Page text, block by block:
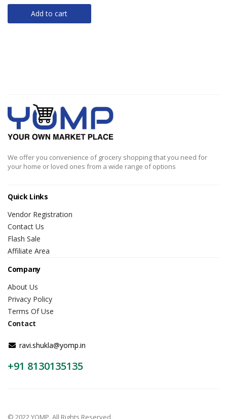
Add to cart
We offer you convenience of grocery shopping that you need for
your home or loved ones from a wide range of options
Quick Links
Vendor Registration
Contact Us
Flash Sale
Affiliate Area
Company
About Us
Privacy Policy
Terms Of Use
Contact
ravi.shukla@yomp.in
+91 8130135135
© 2022 YOMP. All Rights Reserved.